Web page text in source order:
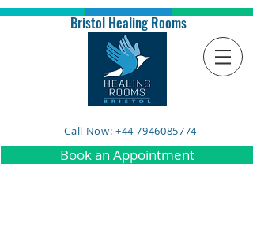
Bristol Healing Rooms
Call Now: +44 7946085774
Book an Appointment